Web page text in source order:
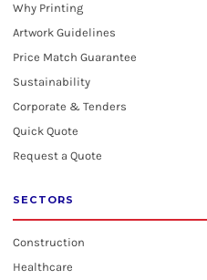
Why Printing
Artwork Guidelines
Price Match Guarantee
Sustainability
Corporate & Tenders
Quick Quote
Request a Quote
SECTORS
Construction
Healthcare